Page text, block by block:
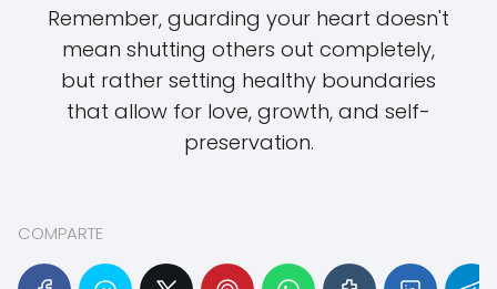
Remember, guarding your heart doesn't
mean shutting others out completely,
but rather setting healthy boundaries
that allow for love, growth, and self-
preservation.
COMPARTE